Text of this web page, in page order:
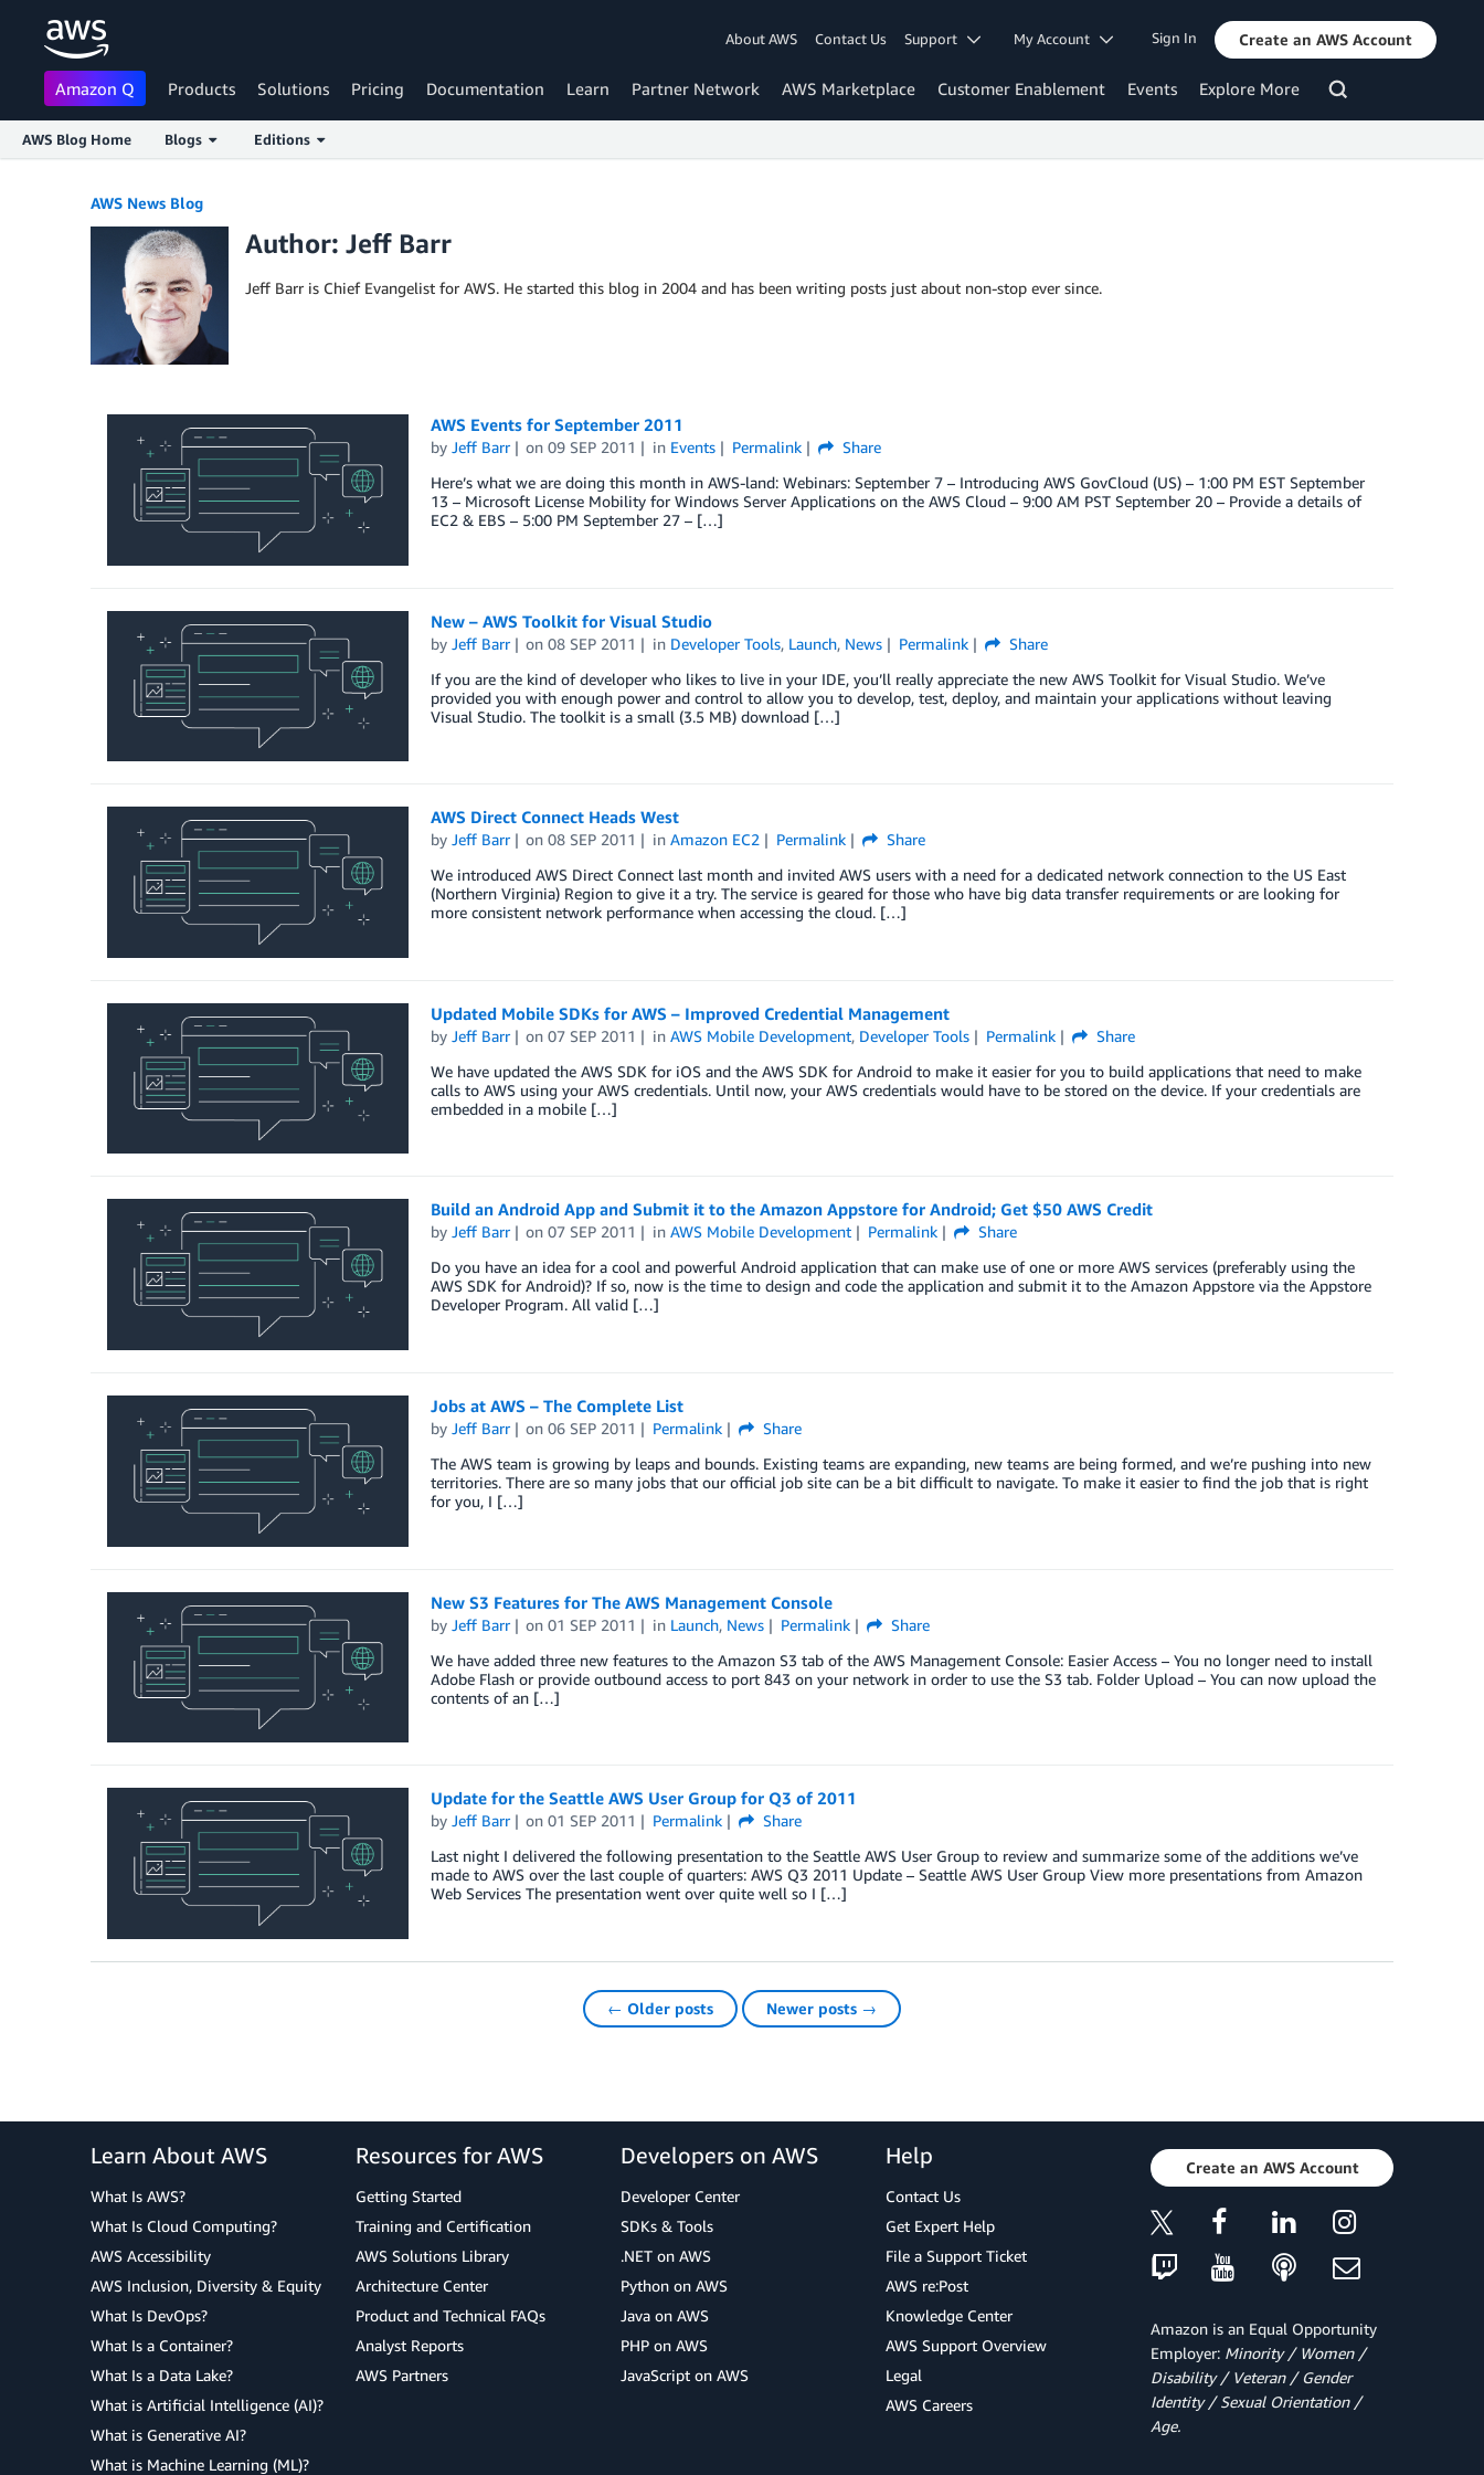
About AWS Contact Us Support My Account Sign In Create an AWS Account
Amazon Q Products Solutions Pricing Documentation Learn Partner Network AWS Marketplace Customer Enablement Events Explore More
AWS Blog Home Blogs Editions
AWS News Blog
Author: Jeff Barr
Jeff Barr is Chief Evangelist for AWS. He started this blog in 2004 and has been writing posts just about non-stop ever since.
AWS Events for September 2011
by Jeff Barr on09 SEP 2011 in Events Permalink
Share
Here’s what we are doing this month in AWS-land: Webinars: September 7 – Introducing AWS GovCloud (US) – 1:00 PM EST September
13 – Microsoft License Mobility for Windows Server Applications on the AWS Cloud – 9:00 AM PST September 20 – Provide a details of
EC2 & EBS – 5:00 PM September 27 – […]
New – AWS Toolkit for Visual Studio
by Jeff Barr on08 SEP 2011 in Developer Tools, Launch, News Permalink
Share
If you are the kind of developer who likes to live in your IDE, you’ll really appreciate the new AWS Toolkit for Visual Studio. We’ve
provided you with enough power and control to allow you to develop, test, deploy, and maintain your applications without leaving
Visual Studio. The toolkit is a small (3.5 MB) download […]
AWS Direct Connect Heads West
by Jeff Barr on08 SEP 2011 inAmazon EC2 Permalink
Share
We introduced AWS Direct Connect last month and invited AWS users with a need for a dedicated network connection to the US East
(Northern Virginia) Region to give it a try. The service is geared for those who have big data transfer requirements or are looking for
more consistent network performance when accessing the cloud. […]
Updated Mobile SDKs for AWS – Improved Credential Management
by Jeff Barr on07 SEP 2011 inAWS Mobile Development, Developer Tools Permalink
Share
We have updated the AWS SDK for iOS and the AWS SDK for Android to make it easier for you to build applications that need to make
calls to AWS using your AWS credentials. Until now, your AWS credentials would have to be stored on the device. If your credentials are
embedded in a mobile […]
Build an Android App and Submit it to the Amazon Appstore for Android; Get $50 AWS Credit
by Jeff Barr on07 SEP 2011 inAWS Mobile Development Permalink
Share
Do you have an idea for a cool and powerful Android application that can make use of one or more AWS services (preferably using the
AWS SDK for Android)? If so, now is the time to design and code the application and submit it to the Amazon Appstore via the Appstore
Developer Program. All valid […]
Jobs at AWS – The Complete List
by Jeff Barr on06 SEP 2011 Permalink
Share
The AWS team is growing by leaps and bounds. Existing teams are expanding, new teams are being formed, and we’re pushing into new
territories. There are so many jobs that our official job site can be a bit difficult to navigate. To make it easier to find the job that is right
for you, I […]
New S3 Features for The AWS Management Console
by Jeff Barr on01 SEP 2011 in Launch, News Permalink
Share
We have added three new features to the Amazon S3 tab of the AWS Management Console: Easier Access – You no longer need to install
Adobe Flash or provide outbound access to port 843 on your network in order to use the S3 tab. Folder Upload – You can now upload the
contents of an […]
Update for the Seattle AWS User Group for Q3 of 2011
by Jeff Barr on01 SEP 2011 Permalink
Share
Last night I delivered the following presentation to the Seattle AWS User Group to review and summarize some of the additions we’ve
made to AWS over the last couple of quarters: AWS Q3 2011 Update – Seattle AWS User Group View more presentations from Amazon
Web Services The presentation went over quite well so I […]
← Older posts Newer posts →
Learn About AWS
What Is AWS?
What Is Cloud Computing?
AWS Accessibility
AWS Inclusion, Diversity & Equity
What Is DevOps?
What Is a Container?
What Is a Data Lake?
What is Artificial Intelligence (AI)?
What is Generative AI?
What is Machine Learning (ML)?
Resources for AWS
Getting Started
Training and Certification
AWS Solutions Library
Architecture Center
Product and Technical FAQs
Analyst Reports
AWS Partners
Developers on AWS
Developer Center
SDKs & Tools
.NET on AWS
Python on AWS
Java on AWS
PHP on AWS
JavaScript on AWS
Help
Contact Us
Get Expert Help
File a Support Ticket
AWS re:Post
Knowledge Center
AWS Support Overview
Legal
AWS Careers
Create an AWS Account
Amazon is an Equal Opportunity
Employer: Minority / Women /
Disability / Veteran / Gender
Identity / Sexual Orientation /
Age.